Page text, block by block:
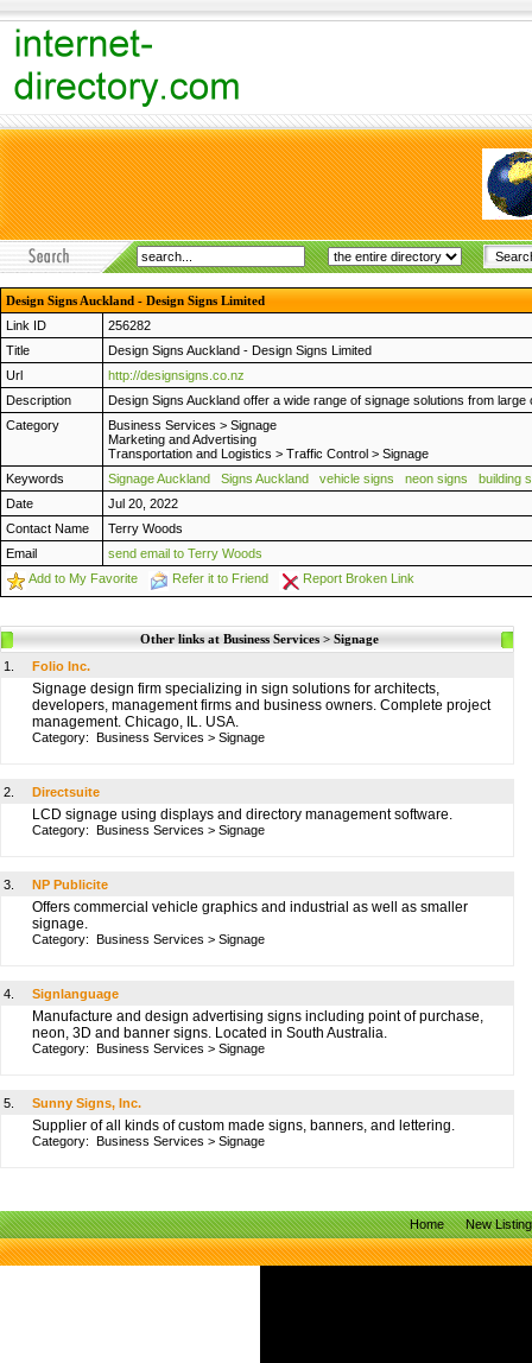
Design Signs Auckland - Design Signs Limited
Link ID
256282
Title
Design Signs Auckland - Design Signs Limited
Url
http://designsigns.co.nz
Description
Design Signs Auckland offer a wide range of signage solutions from
Category
Business Services > Signage
Marketing and Advertising
Transportation and Logistics > Traffic Control > Signage
Keywords
Signage Auckland Signs Auckland vehicle signs neon signs
building
Date
Jul 20, 2022
Contact Name
Terry Woods
Email
send email to Terry Woods
Add to My Favorite
Refer it to Friend Report Broken Link
Other links at Business Services > Signage
1.
Folio Inc.
Signage design firm specializing in sign solutions for architects,
developers, management firms and business owners. Complete project
management. Chicago, IL. USA.
Category: Business Services > Signage
2. Directsuite
LCD signage using displays and directory management software.
Category: Business Services > Signage
3. NP Publicite
Offers commercial vehicle graphics and industrial as well as smaller
signage.
Category: Business Services > Signage
4. Signlanguage
Manufacture and design advertising signs including point of purchase,
neon, 3D and banner signs. Located in South Australia.
Category: Business Services > Signage
5. Sunny Signs, Inc.
Supplier of all kinds of custom made signs, banners, and lettering.
Category: Business Services > Signage
Home New